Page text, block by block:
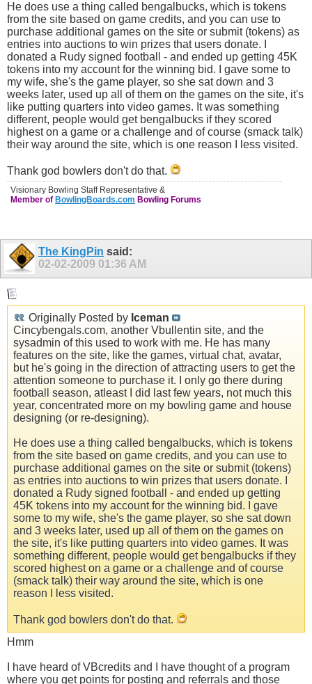
He does use a thing called bengalbucks, which is tokens
from the site based on game credits, and you can use to
purchase additional games on the site or submit (tokens) as
entries into auctions to win prizes that users donate. I
donated a Rudy signed football - and ended up getting 45K
tokens into my account for the winning bid. I gave some to
my wife, she's the game player, so she sat down and 3
weeks later, used up all of them on the games on the site, it's
like putting quarters into video games. It was something
different, people would get bengalbucks if they scored
highest on a game or a challenge and of course (smack talk)
their way around the site, which is one reason I less visited.
Thank god bowlers don't do that.
Visionary Bowling Staff Representative &
Member of BowlingBoards.com Bowling Forums
The KingPin said:
02-02-2009 01:36 AM
Originally Posted by Iceman
Cincybengals.com, another Vbullentin site, and the
sysadmin of this used to work with me. He has many
features on the site, like the games, virtual chat, avatar,
but he's going in the direction of attracting users to get the
attention someone to purchase it. I only go there during
football season, atleast I did last few years, not much this
year, concentrated more on my bowling game and house
designing (or re-designing).
He does use a thing called bengalbucks, which is tokens
from the site based on game credits, and you can use to
purchase additional games on the site or submit (tokens)
as entries into auctions to win prizes that users donate. I
donated a Rudy signed football - and ended up getting
45K tokens into my account for the winning bid. I gave
some to my wife, she's the game player, so she sat down
and 3 weeks later, used up all of them on the games on
the site, it's like putting quarters into video games. It was
something different, people would get bengalbucks if they
scored highest on a game or a challenge and of course
(smack talk) their way around the site, which is one
reason I less visited.
Thank god bowlers don't do that.
Hmm
I have heard of VBcredits and I have thought of a program
where you get points for posting and referrals and those